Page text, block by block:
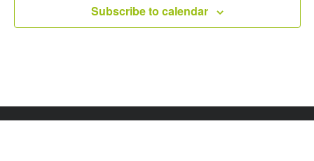
Subscribe to calendar